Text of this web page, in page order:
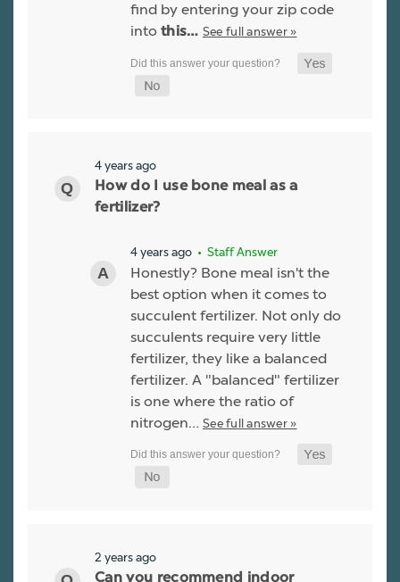
find by entering your zip code
into this… See full answer »
4 years ago
How do I use bone meal as a
fertilizer?
4 years ago • Staff Answer
Honestly? Bone meal isn't the
best option when it comes to
succulent fertilizer. Not only do
succulents require very little
fertilizer, they like a balanced
fertilizer. A "balanced" fertilizer
is one where the ratio of
nitrogen… See full answer »
2 years ago
Can you recommend indoor